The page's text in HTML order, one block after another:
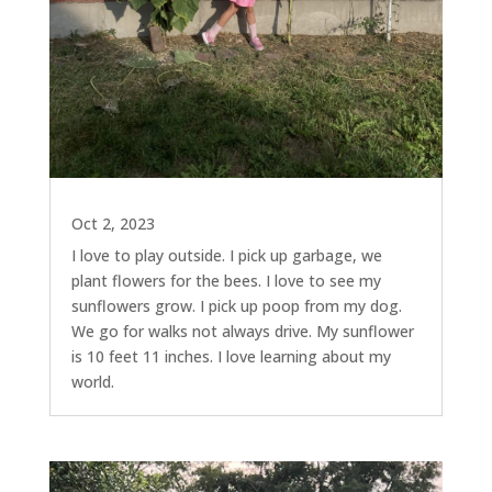
Oct 2, 2023
I love to play outside. I pick up garbage, we
plant flowers for the bees. I love to see my
sunflowers grow. I pick up poop from my dog.
We go for walks not always drive. My sunflower
is 10 feet 11 inches. I love learning about my
world.